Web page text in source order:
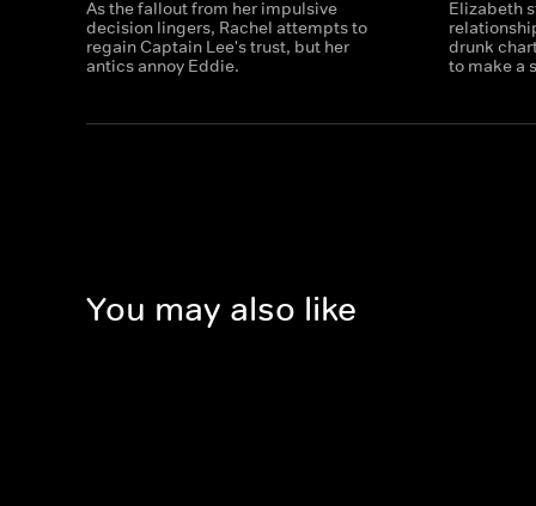
As the fallout from her impulsive
decision lingers, Rachel attempts to
regain Captain Lee's trust, but her
antics annoy Eddie.
Elizabeth
drunk
to make a
You may also like